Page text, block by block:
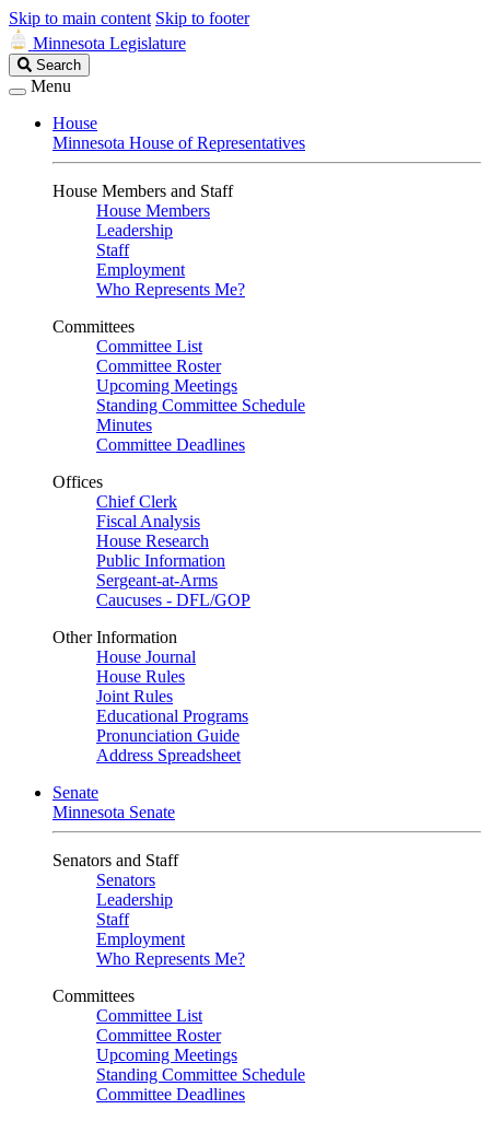
Skip to main content Skip to footer
Minnesota Legislature
Search
Legislature
Search
Menu
House
Minnesota House of Representatives
House Members and Staff
House Members
Leadership
Staff
Employment
Who Represents Me?
Committees
Committee List
Committee Roster
Upcoming Meetings
Standing Committee Schedule
Minutes
Committee Deadlines
Offices
Chief Clerk
Fiscal Analysis
House Research
Public Information
Sergeant-at-Arms
Caucuses - DFL/GOP
Other Information
House Journal
House Rules
Joint Rules
Educational Programs
Pronunciation Guide
Address Spreadsheet
Senate
Minnesota Senate
Senators and Staff
Senators
Leadership
Staff
Employment
Who Represents Me?
Committees
Committee List
Committee Roster
Upcoming Meetings
Standing Committee Schedule
Committee Deadlines